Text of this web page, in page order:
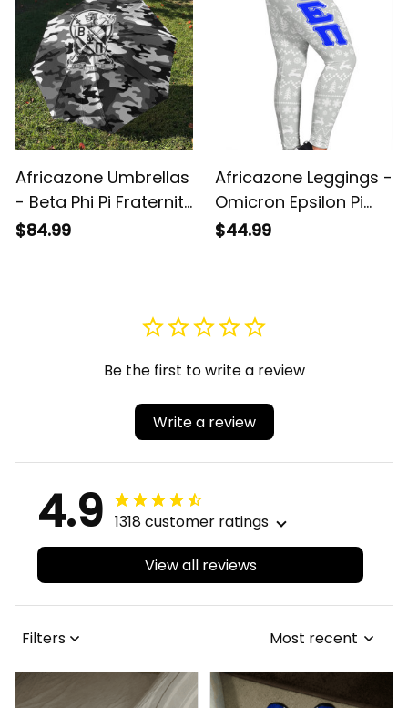
Umbrellas A31
Africazone Umbrellas
- Beta Phi Pi Fraternity
Camouflage
$84.99
Africazone Leggings -
Omicron Epsilon Pi
Sorority Christmas
$44.99
Be the first to write a review
Write a review
4.9 1318 customer ratings
View all reviews
Filters Most recent